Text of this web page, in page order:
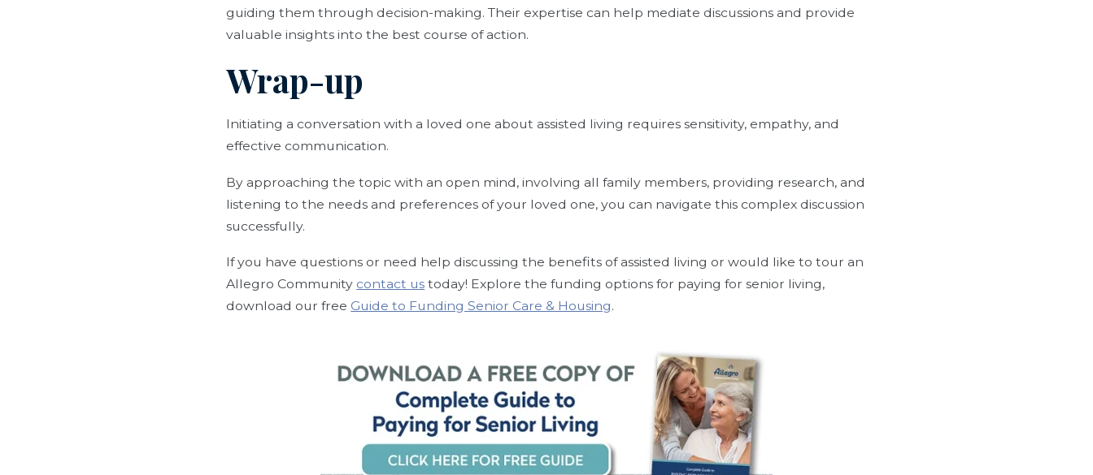
guiding them through decision-making. Their expertise can help mediate discussions and provide
valuable insights into the best course of action.
Wrap-up
Initiating a conversation with a loved one about assisted living requires sensitivity, empathy, and
effective communication.
By approaching the topic with an open mind, involving all family members, providing research, and
listening to the needs and preferences of your loved one, you can navigate this complex discussion
successfully.
If you have questions or need help discussing the benefits of assisted living or would like to tour an
Allegro Community contact us today! Explore the funding options for paying for senior living,
download our free Guide to Funding Senior Care & Housing.